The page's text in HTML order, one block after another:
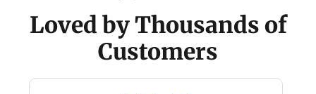
Loved by Thousands of
Customers